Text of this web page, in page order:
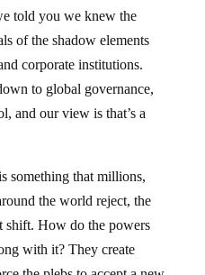
told you we knew the
of the shadow elements
corporate institutions.
to global governance,
and our view is that’s a
something that millions,
the world reject, the
shift. How do the powers
with it? They create